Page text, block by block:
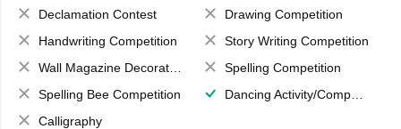
Declamation Contest
Drawing Competition
Handwriting Competition
Story Writing Competition
Wall Magazine Decoration
Spelling Competition
Spelling Bee Competition
Dancing Activity/Competition
Calligraphy